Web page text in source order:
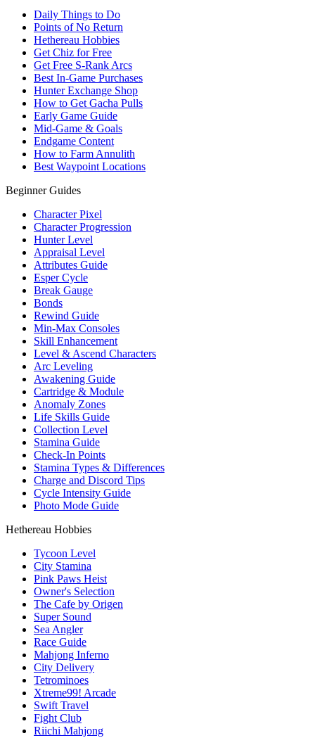
Daily Things to Do
Points of No Return
Hethereau Hobbies
Get Chiz for Free
Get Free S-Rank Arcs
Best In-Game Purchases
Hunter Exchange Shop
How to Get Gacha Pulls
Early Game Guide
Mid-Game & Goals
Endgame Content
How to Farm Annulith
Best Waypoint Locations
Beginner Guides
Character Pixel
Character Progression
Hunter Level
Appraisal Level
Attributes Guide
Esper Cycle
Break Gauge
Bonds
Rewind Guide
Min-Max Consoles
Skill Enhancement
Level & Ascend Characters
Arc Leveling
Awakening Guide
Cartridge & Module
Anomaly Zones
Life Skills Guide
Collection Level
Stamina Guide
Check-In Points
Stamina Types & Differences
Charge and Discord Tips
Cycle Intensity Guide
Photo Mode Guide
Hethereau Hobbies
Tycoon Level
City Stamina
Pink Paws Heist
Owner's Selection
The Cafe by Origen
Super Sound
Sea Angler
Race Guide
Mahjong Inferno
City Delivery
Tetrominoes
Xtreme99! Arcade
Swift Travel
Fight Club
Riichi Mahjong